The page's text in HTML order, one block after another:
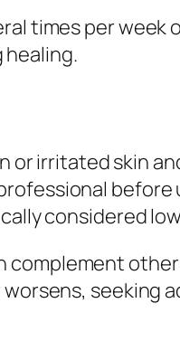
times per
or irritated skin
before
considered
complement
seeking